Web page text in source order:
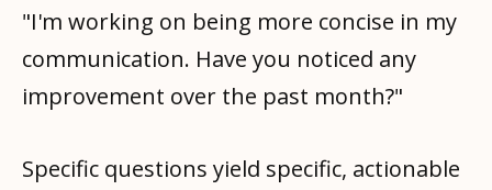
"I'm working on being more concise in my
communication. Have you noticed any
improvement over the past month?"
Specific questions yield specific, actionable